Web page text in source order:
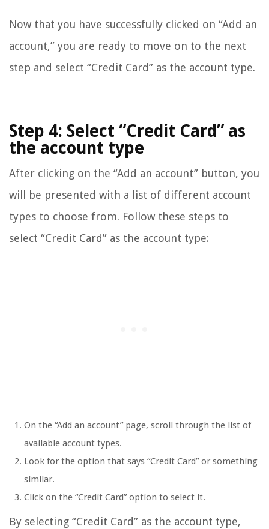
Now that you have successfully clicked on “Add an
account,” you are ready to move on to the next
step and select “Credit Card” as the account type.
Step 4: Select “Credit Card” as
the account type
After clicking on the “Add an account” button, you
will be presented with a list of different account
types to choose from. Follow these steps to
select “Credit Card” as the account type:
On the “Add an account” page, scroll through the list of
available account types.
Look for the option that says “Credit Card” or something
similar.
Click on the “Credit Card” option to select it.
By selecting “Credit Card” as the account type,